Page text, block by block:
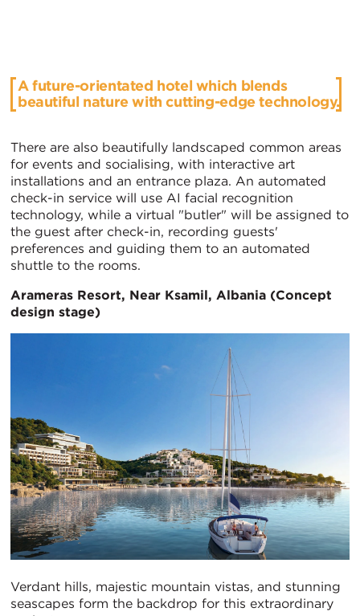
A future-orientated hotel which blends
beautiful nature with cutting-edge technology.
There are also beautifully landscaped common areas
for events and socialising, with interactive art
installations and an entrance plaza. An automated
check-in service will use AI facial recognition
technology, while a virtual "butler" will be assigned to
the guest after check-in, recording guests'
preferences and guiding them to an automated
shuttle to the rooms.
Arameras Resort, Near Ksamil, Albania (Concept
design stage)
Verdant hills, majestic mountain vistas, and stunning
seascapes form the backdrop for this extraordinary